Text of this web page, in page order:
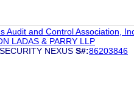
Audit and Control Association,
LADAS & PARRY LLP
NEXUS S#:86203846